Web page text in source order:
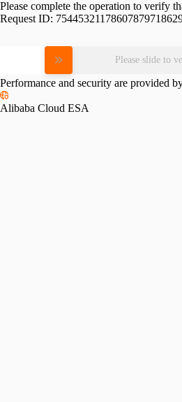
Please complete the operation to verify
Request ID:
Please slide to
Performance and security are provided
Alibaba Cloud ESA